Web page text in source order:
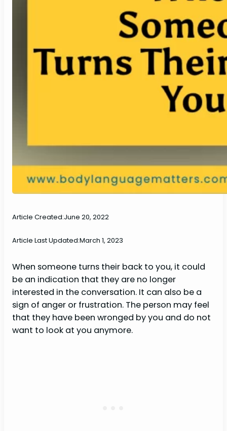
Article Created:June 20, 2022
Article Last Updated:March 1, 2023
When someone turns their back to you, it could
be an indication that they are no longer
interested in the conversation. It can also be a
sign of anger or frustration. The person may feel
that they have been wronged by you and do not
want to look at you anymore.